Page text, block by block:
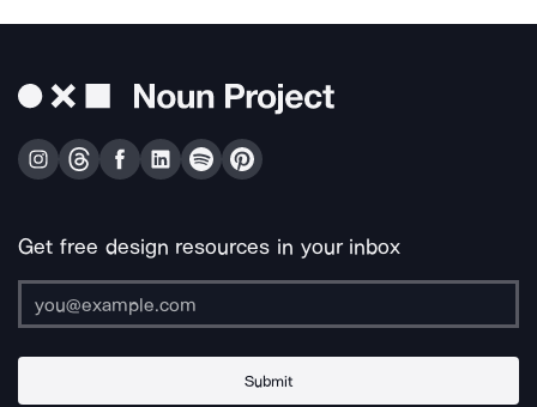
Get free design resources in your inbox
Submit